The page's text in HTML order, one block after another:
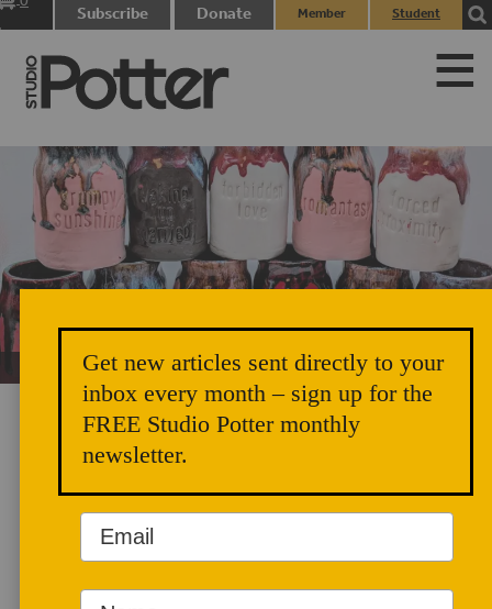
Subscribe Donate
Member
Student
Unicorn Vomit Everywhere – Very Cozy and Radical
LATEST NEWS
Get new articles sent directly to your
inbox every month – sign up for the
FREE Studio Potter monthly
newsletter.